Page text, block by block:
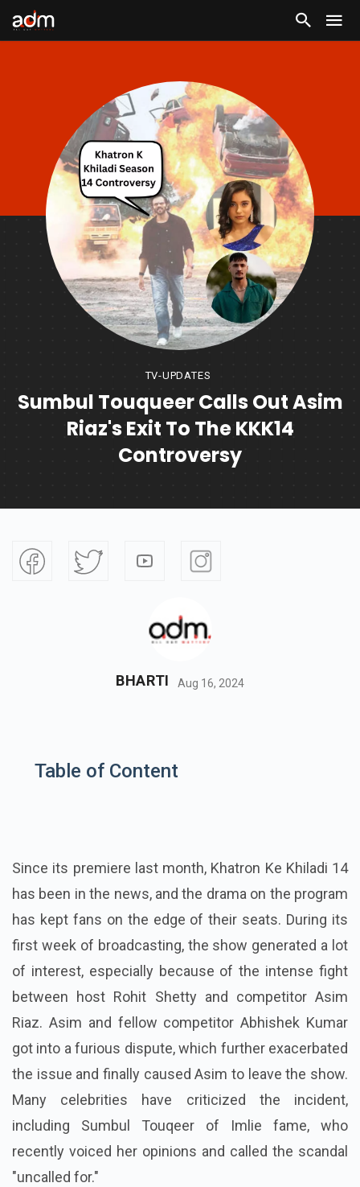
TV-UPDATES
Sumbul Touqueer Calls Out Asim
Riaz's Exit To The KKK14
Controversy
BHARTI Aug 16, 2024
Table of Content
Since its premiere last month, Khatron Ke Khiladi 14
has been in the news, and the drama on the program
has kept fans on the edge of their seats. During its
first week of broadcasting, the show generated a lot
of interest, especially because of the intense fight
between host Rohit Shetty and competitor Asim
Riaz. Asim and fellow competitor Abhishek Kumar
got into a furious dispute, which further exacerbated
the issue and finally caused Asim to leave the show.
Many celebrities have criticized the incident,
including Sumbul Touqeer of Imlie fame, who
recently voiced her opinions and called the scandal
"uncalled for."